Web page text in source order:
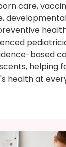
care,
based
helping
health at